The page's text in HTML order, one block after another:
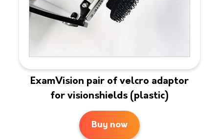
ExamVision pair of velcro adaptor
for visionshields (plastic)
Buy now